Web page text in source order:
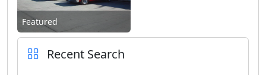
Featured
Recent Search